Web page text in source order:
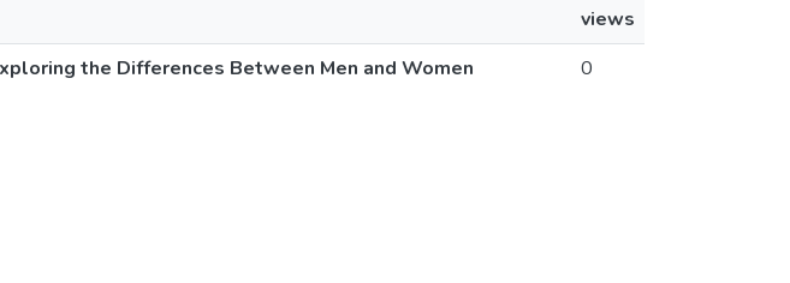
views
the Differences Between Men and Women
0